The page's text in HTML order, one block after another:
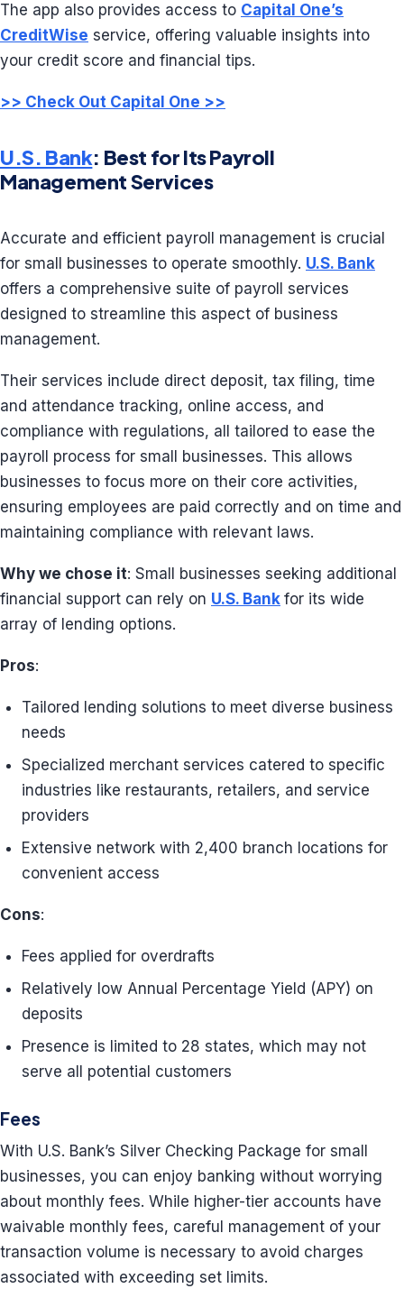
The app also provides access to Capital One’s
CreditWise service, offering valuable insights into
your credit score and financial tips.
>> Check Out Capital One >>
U.S. Bank: Best for Its Payroll
Management Services
Accurate and efficient payroll management is crucial
for small businesses to operate smoothly. U.S. Bank
offers a comprehensive suite of payroll services
designed to streamline this aspect of business
management.
Their services include direct deposit, tax filing, time
and attendance tracking, online access, and
compliance with regulations, all tailored to ease the
payroll process for small businesses. This allows
businesses to focus more on their core activities,
ensuring employees are paid correctly and on time and
maintaining compliance with relevant laws.
Why we chose it: Small businesses seeking additional
financial support can rely on U.S. Bank for its wide
array of lending options.
Pros:
Tailored lending solutions to meet diverse business
needs
Specialized merchant services catered to specific
industries like restaurants, retailers, and service
providers
Extensive network with 2,400 branch locations for
convenient access
Cons:
Fees applied for overdrafts
Relatively low Annual Percentage Yield (APY) on
deposits
Presence is limited to 28 states, which may not
serve all potential customers
Fees
With U.S. Bank’s Silver Checking Package for small
businesses, you can enjoy banking without worrying
about monthly fees. While higher-tier accounts have
waivable monthly fees, careful management of your
transaction volume is necessary to avoid charges
associated with exceeding set limits.